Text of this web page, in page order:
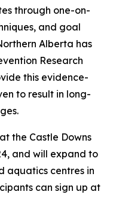
through one-on-
and goal
Alberta has
Research
this evidence-
to result in long-
the Castle Downs
and will expand to
aquatics centres in
can sign up at